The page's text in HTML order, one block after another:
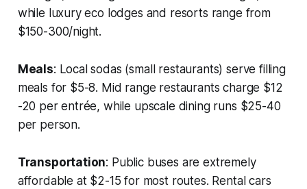
while luxury eco lodges and resorts range from
$150-300/night.
Meals: Local sodas (small restaurants) serve filling
meals for $5-8. Mid range restaurants charge $12
-20 per entrée, while upscale dining runs $25-40
per person.
Transportation: Public buses are extremely
affordable at $2-15 for most routes. Rental cars